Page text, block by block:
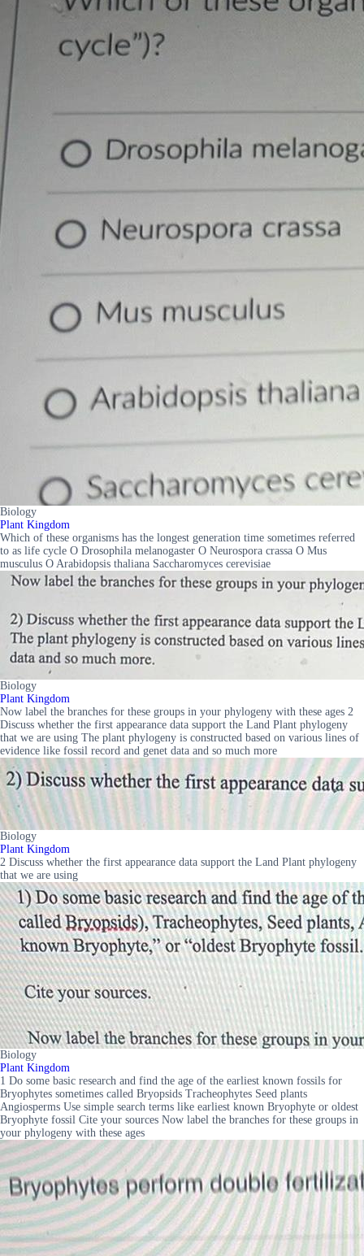
Biology
Plant Kingdom
Which of these organisms has the longest generation time sometimes referred
to as life cycle O Drosophila melanogaster O Neurospora crassa O Mus
musculus O Arabidopsis thaliana Saccharomyces cerevisiae
Biology
Plant Kingdom
Now label the branches for these groups in your phylogeny with these ages 2
Discuss whether the first appearance data support the Land Plant phylogeny
that we are using The plant phylogeny is constructed based on various lines of
evidence like fossil record and genet data and so much more
Biology
Plant Kingdom
2 Discuss whether the first appearance data support the Land Plant phylogeny
that we are using
Biology
Plant Kingdom
1 Do some basic research and find the age of the earliest known fossils for
Bryophytes sometimes called Bryopsids Tracheophytes Seed plants
Angiosperms Use simple search terms like earliest known Bryophyte or oldest
Bryophyte fossil Cite your sources Now label the branches for these groups in
your phylogeny with these ages